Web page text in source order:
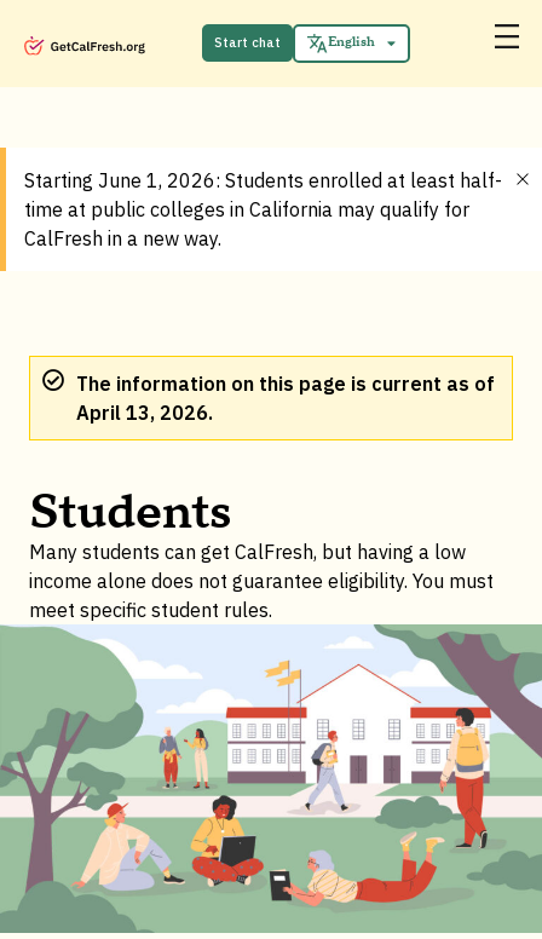
Starting June 1, 2026: Students enrolled at least half-
time at public colleges in California may qualify for
CalFresh in a new way.
Start chat
English
Español
The information on this page is current as of
April 13, 2026.
Students
Many students can get CalFresh, but having a low
income alone does not guarantee eligibility. You must
meet specific student rules.